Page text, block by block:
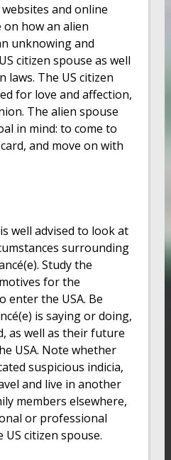
and online
how an alien
unknowing and
citizen spouse as well
laws. The US citizen
for love and affection,
The alien spouse
in mind: to come to
and move on with
well advised to look at
surrounding
Study the
for the
enter the USA. Be
is saying or doing,
as well as their future
USA. Note whether
suspicious indicia,
and live in another
members elsewhere,
or professional
citizen spouse.